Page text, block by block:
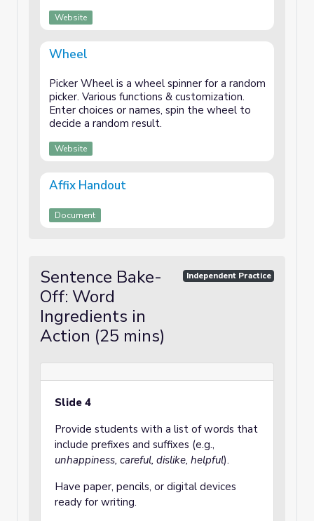
Website
Wheel
Picker Wheel is a wheel spinner for a random
picker. Various functions & customization.
Enter choices or names, spin the wheel to
decide a random result.
Website
Affix Handout
Document
Sentence Bake-
Off: Word
Ingredients in
Action (25 mins)
Independent Practice
Slide 4
Provide students with a list of words that
include prefixes and suffixes (e.g.,
unhappiness, careful, dislike, helpful).
Have paper, pencils, or digital devices
ready for writing.